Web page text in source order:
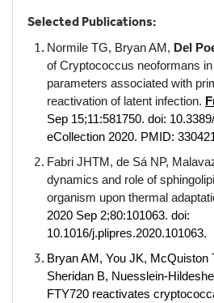
Selected Publications:
Normile TG, Bryan AM, Del
of Cryptococcus neoformans
parameters associated with
reactivation of latent infection.
Sep 15;11:581750. doi:
eCollection 2020. PMID:
Fabri JHTM, de Sá NP,
dynamics and role of
organism upon thermal
2020 Sep 2;80:101063. doi:
10.1016/j.plipres.2020.101063.
Bryan AM, You JK, McQuiston
Sheridan B, Nuesslein-
FTY720 reactivates